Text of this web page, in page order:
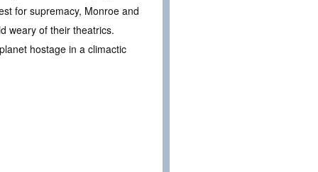
for supremacy, Monroe and
weary of their theatrics.
hostage in a climactic